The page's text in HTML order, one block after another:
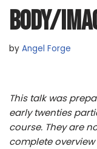
BODY/
by Angel Forge
This talk was
early twenties
course. They are
complete